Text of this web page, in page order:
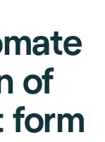
of
form